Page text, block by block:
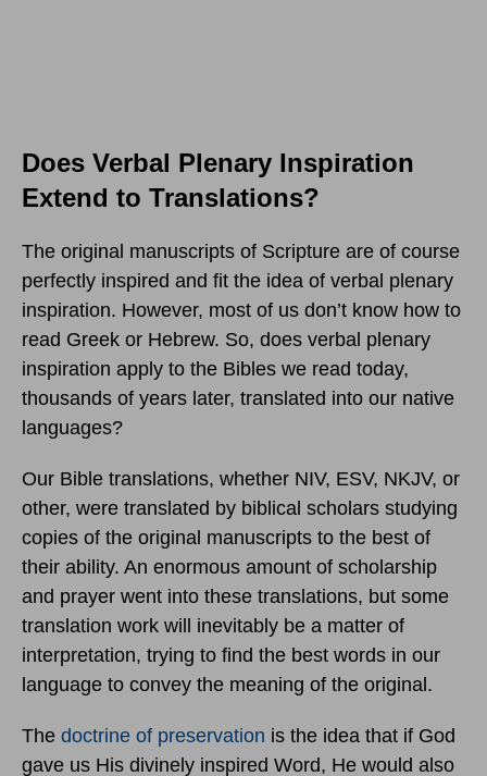
Does Verbal Plenary Inspiration
Extend to Translations?
The original manuscripts of Scripture are of course
perfectly inspired and fit the idea of verbal plenary
inspiration. However, most of us don’t know how to
read Greek or Hebrew. So, does verbal plenary
inspiration apply to the Bibles we read today,
thousands of years later, translated into our native
languages?
Our Bible translations, whether NIV, ESV, NKJV, or
other, were translated by biblical scholars studying
copies of the original manuscripts to the best of
their ability. An enormous amount of scholarship
and prayer went into these translations, but some
translation work will inevitably be a matter of
interpretation, trying to find the best words in our
language to convey the meaning of the original.
The doctrine of preservation is the idea that if God
gave us His divinely inspired Word, He would also